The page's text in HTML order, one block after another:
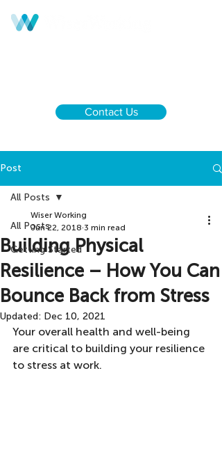
Contact Us
Post
All Posts
Getting Started
All Posts
Building Physical
Resilience – How You Can
Bounce Back from Stress
Wiser Working
Jun 22, 2018 3 min read
Updated: Dec 10, 2021
Your overall health and well-being
are critical to building your resilience
to stress at work.